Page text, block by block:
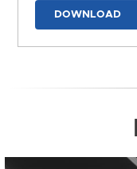
DOWNLOAD